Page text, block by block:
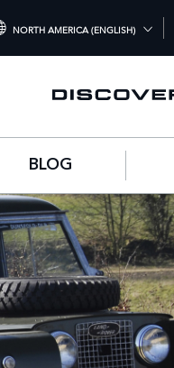
NORTH AMERICA (ENGLISH)
KINGDOM (ENGLISH)
AMERICA (ENGLISH)
(中国（中文))
(DEUTSCH)
(FRANÇAIS)
(ESPAÑOL)
(ITALIANO)
BLOG